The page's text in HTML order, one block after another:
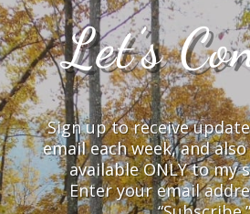
Let’s
Sign up to receive
email each week, and
available ONLY to my
Enter your email